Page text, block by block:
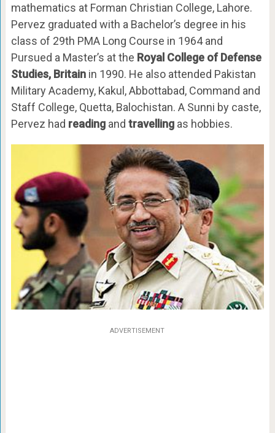
mathematics at Forman Christian College, Lahore.
Pervez graduated with a Bachelor’s degree in his
class of 29th PMA Long Course in 1964 and
Pursued a Master’s at the Royal College of Defense
Studies, Britainin 1990. He also attended Pakistan
Military Academy, Kakul, Abbottabad, Command and
Staff College, Quetta, Balochistan. A Sunni by caste,
Pervez had readingand travellingas hobbies.
ADVERTISEMENT